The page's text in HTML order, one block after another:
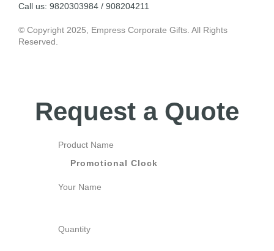
Call us: 9820303984 / 908204211
© Copyright 2025, Empress Corporate Gifts. All Rights
Reserved.
Request a Quote
Product Name
Your Name
Quantity